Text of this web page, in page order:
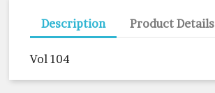
Description Product Details
Vol 104